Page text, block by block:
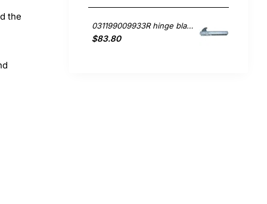
the
031199009933R hinge blanco Oven
$83.80